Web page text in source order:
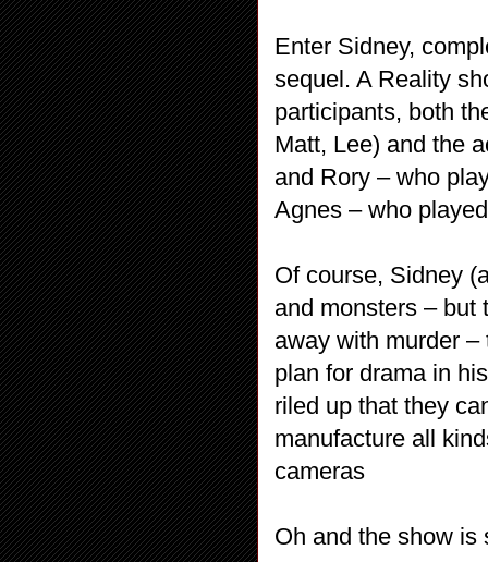
Enter Sidney,
sequel. A Reality
participants, both
Matt, Lee) and the
and Rory – who
Agnes – who
Of course, Sidney
and monsters – but
away with murder –
plan for drama in
riled up that they
manufacture all
cameras
Oh and the show is